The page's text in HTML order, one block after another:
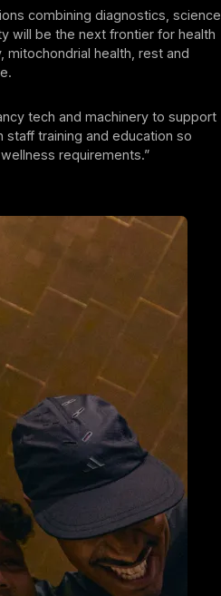
combining diagnostics, science,
will be the next frontier for health
mitochondrial health, rest and
tech and machinery to support
training and education so
requirements.”